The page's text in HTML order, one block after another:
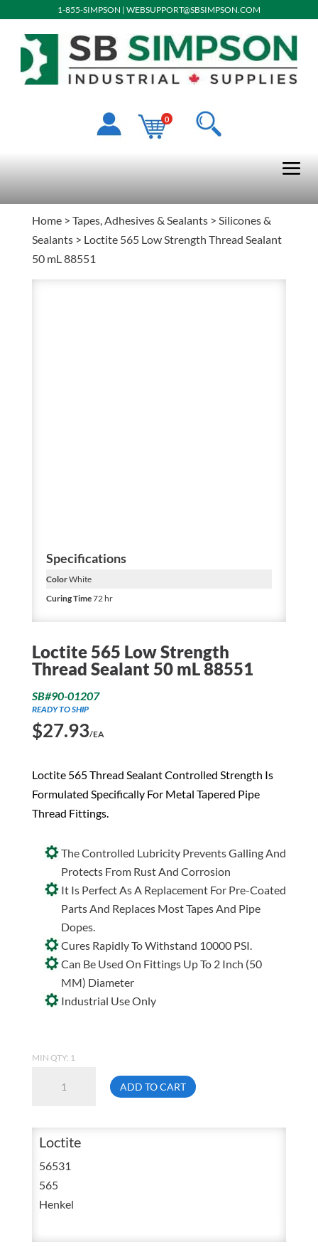
1-855-SIMPSON | WEBSUPPORT@SBSIMPSON.COM
0
Home> Tapes, Adhesives & Sealants> Silicones &
Sealants> Loctite 565 Low Strength Thread Sealant
50 mL 88551
Specifications
ColorWhite
Curing Time72 hr
Loctite 565 Low Strength
Thread Sealant 50 mL 88551
SB#90-01207
READY TO SHIP
$27.93/EA
Loctite 565 Thread Sealant Controlled Strength Is
Formulated Specifically For Metal Tapered Pipe
Thread Fittings.
The Controlled Lubricity Prevents Galling And
Protects From Rust And Corrosion
It Is Perfect As A Replacement For Pre-Coated
Parts And Replaces Most Tapes And Pipe
Dopes.
Cures Rapidly To Withstand 10000 PSI.
Can Be Used On Fittings Up To 2 Inch (50
MM) Diameter
Industrial Use Only
MIN QTY: 1
Sealant
50
mL
ADD TO CART
Loctite
56531
565
Henkel